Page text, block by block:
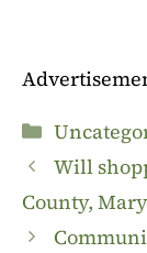
Will
County,